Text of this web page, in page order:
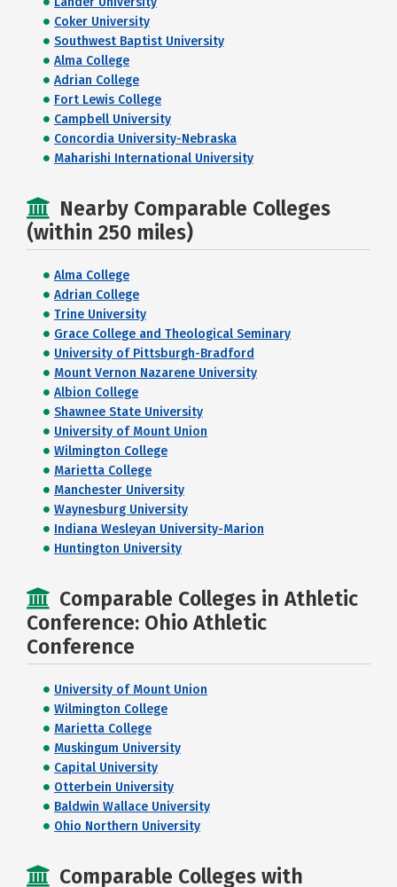
Coker University
Southwest Baptist University
Alma College
Adrian College
Fort Lewis College
Campbell University
Concordia University-Nebraska
Maharishi International University
Nearby Comparable Colleges
(within 250 miles)
Alma College
Adrian College
Trine University
Grace College and Theological Seminary
University of Pittsburgh-Bradford
Mount Vernon Nazarene University
Albion College
Shawnee State University
University of Mount Union
Wilmington College
Marietta College
Manchester University
Waynesburg University
Indiana Wesleyan University-Marion
Huntington University
Comparable Colleges in Athletic
Conference: Ohio Athletic
Conference
University of Mount Union
Wilmington College
Marietta College
Muskingum University
Capital University
Otterbein University
Baldwin Wallace University
Ohio Northern University
Comparable Colleges with